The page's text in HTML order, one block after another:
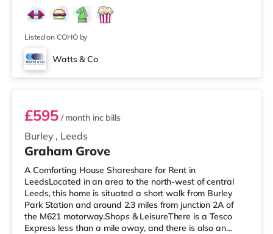
Listed on COHO by
Watts & Co
Room 6
Burley , Leeds
£595/ month inc bills
Graham Grove
A Comforting House Shareshare for Rent in
LeedsLocated in an area to the north-west of central
Leeds, this home is situated a short walk from Burley
Park Station and around 2.3 miles from junction 2A of
the M621 motorway.Shops & LeisureThere is a Tesco
Express less than a mile away, and there is also an